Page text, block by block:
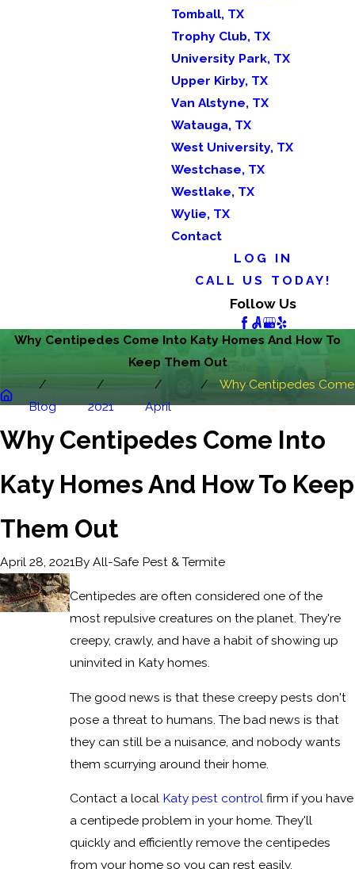
Tomball, TX
Trophy Club, TX
University Park, TX
Upper Kirby, TX
Van Alstyne, TX
Watauga, TX
West University, TX
Westchase, TX
Westlake, TX
Wylie, TX
Contact
LOG IN
CALL US TODAY!
Follow Us
Why Centipedes Come Into Katy Homes And How To
Keep Them Out
Blog 2021 April
Why Centipedes Come
...
Why Centipedes Come Into
Katy Homes And How To Keep
Them Out
April 28, 2021By All-Safe Pest & Termite
Centipedes are often considered one of the
most repulsive creatures on the planet. They're
creepy, crawly, and have a habit of showing up
uninvited in Katy homes.
The good news is that these creepy pests don't
pose a threat to humans. The bad news is that
they can still be a nuisance, and nobody wants
them scurrying around their home.
Contact a local Katy pest controlfirm if you have
a centipede problem in your home. They'll
quickly and efficiently remove the centipedes
from your home so you can rest easily.